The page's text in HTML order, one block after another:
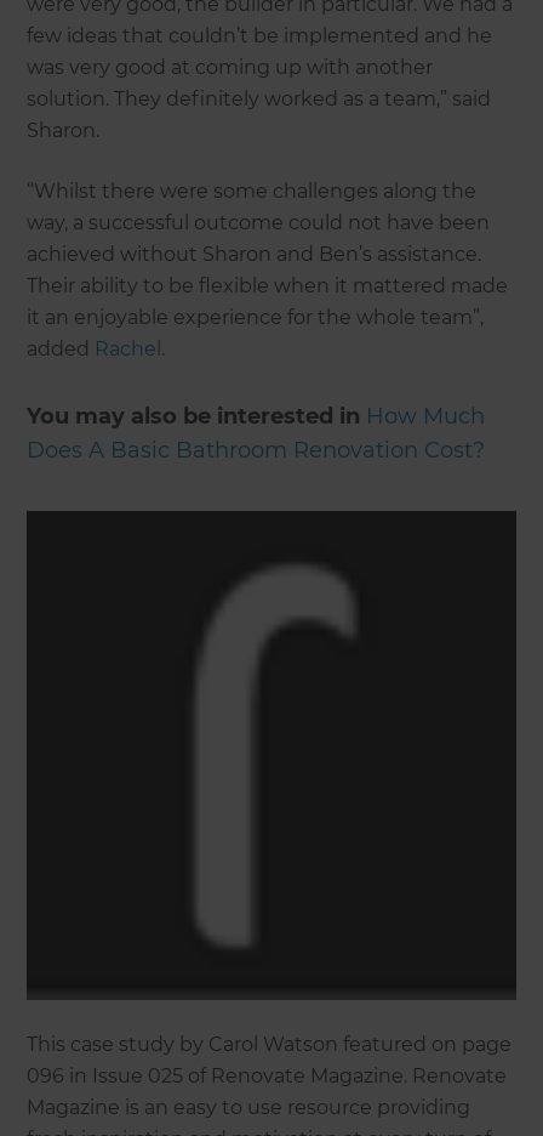
few ideas that couldn’t be implemented and he
was very good at coming up with another
solution. They definitely worked as a team,” said
Sharon.
“Whilst there were some challenges along the
way, a successful outcome could not have been
achieved without Sharon and Ben’s assistance.
Their ability to be flexible when it mattered made
it an enjoyable experience for the whole team”,
added Rachel .
You may also be interested in How Much
Does A Basic Bathroom Renovation Cost?
This case study by Carol Watson featured on page
096 in Issue 025 of Renovate Magazine. Renovate
Magazine is an easy to use resource providing